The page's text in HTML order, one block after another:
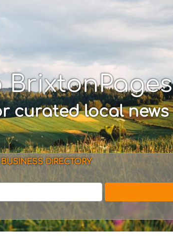
BrixtonPages
curated local news
DIRECTORY